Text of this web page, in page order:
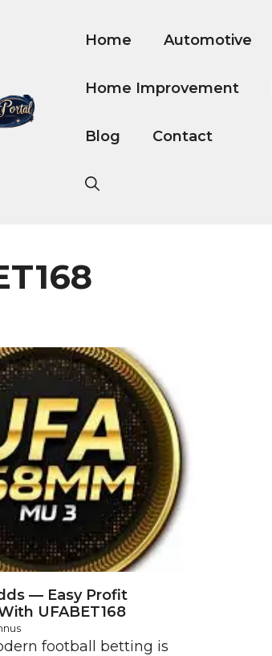
Home Automotive
Home Improvement
Blog Contact
— Easy Profit
UFABET168
football betting is